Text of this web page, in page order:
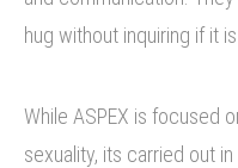
hug without inquiring if it is
While ASPEX is focused
sexuality, its carried out